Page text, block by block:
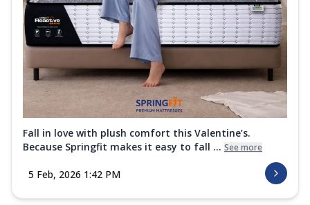
Fall in love with plush comfort this Valentine’s.
Because Springfit makes it easy to fall ... See more
5 Feb, 2026 1:42 PM